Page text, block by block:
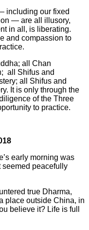
including our fixed
— are all illusory,
in all, is liberating.
and compassion to
all Chan
all Shifus and
all Shifus and
It is only through the
of the Three
to practice.
early morning was
seemed peacefully
true Dharma,
place outside China, in
believe it? Life is full